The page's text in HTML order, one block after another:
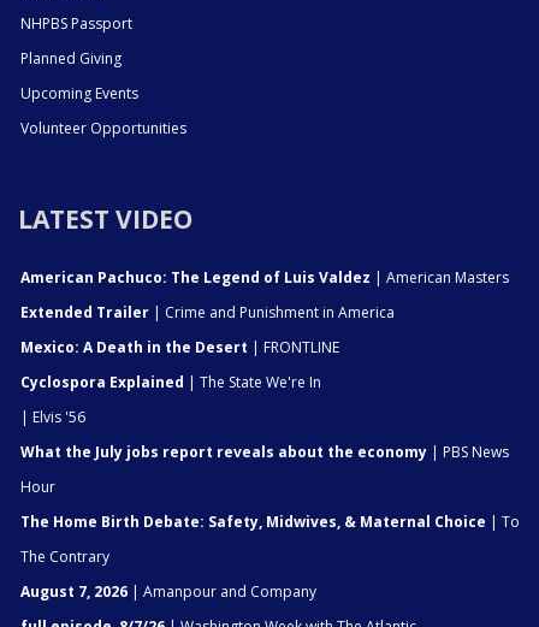
NHPBS Passport
Planned Giving
Upcoming Events
Volunteer Opportunities
LATEST VIDEO
American Pachuco: The Legend of Luis Valdez | American Masters
Extended Trailer | Crime and Punishment in America
Mexico: A Death in the Desert | FRONTLINE
Cyclospora Explained | The State We're In
| Elvis '56
What the July jobs report reveals about the economy | PBS News
Hour
The Home Birth Debate: Safety, Midwives, & Maternal Choice | To
The Contrary
August 7, 2026 | Amanpour and Company